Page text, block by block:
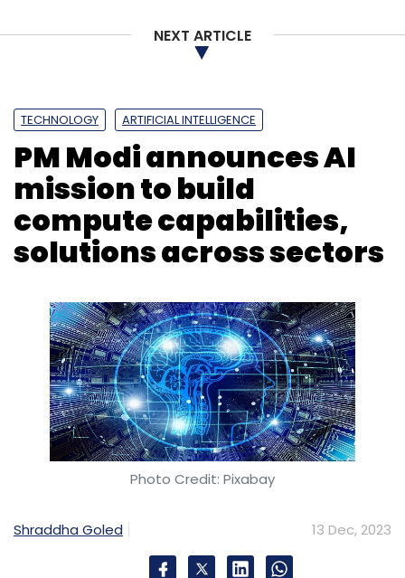
NEXT ARTICLE
TECHNOLOGY ARTIFICIAL INTELLIGENCE
PM Modi announces AI
mission to build
compute capabilities,
solutions across sectors
Photo Credit: Pixabay
Shraddha Goled 13 Dec, 2023